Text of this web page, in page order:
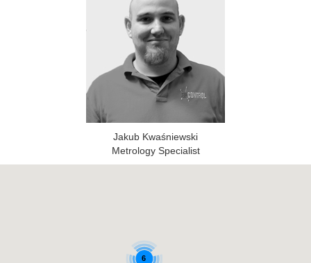
Jakub Kwaśniewski
Metrology Specialist
6